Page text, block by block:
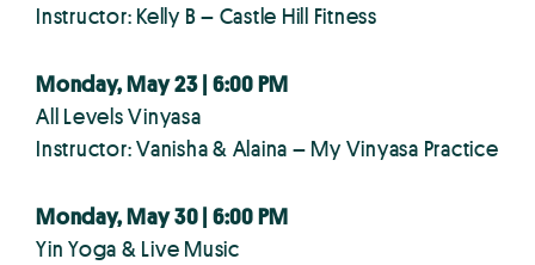
Instructor: Kelly B – Castle Hill Fitness
Monday, May 23 | 6:00 PM
All Levels Vinyasa
Instructor: Vanisha & Alaina – My Vinyasa Practice
Monday, May 30 | 6:00 PM
Yin Yoga & Live Music